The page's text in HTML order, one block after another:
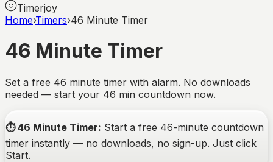
Timerjoy
Home›Timers›46 Minute Timer
46 Minute Timer
Set a free 46 minute timer with alarm. No downloads
needed — start your 46 min countdown now.
⏱️ 46 Minute Timer: Start a free 46-minute countdown
timer instantly — no downloads, no sign-up. Just click
Start.